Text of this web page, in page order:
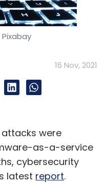
16 Nov, 2021
were
as-a-service
cybersecurity
latest report.